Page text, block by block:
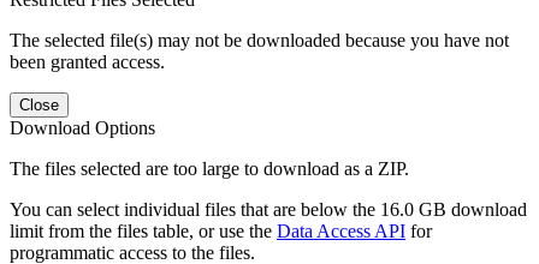
The selected file(s) may not be downloaded because you have not
been granted access.
Close
Download Options
The files selected are too large to download as a ZIP.
You can select individual files that are below the 16.0 GB download
limit from the files table, or use the Data Access API for
programmatic access to the files.